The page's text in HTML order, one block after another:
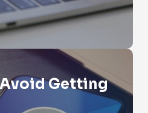
Avoid Getting